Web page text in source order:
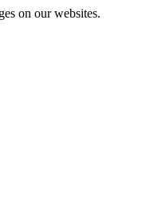
on our websites.